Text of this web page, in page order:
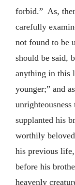
forbid.” As,
carefully
not found to be
should be said,
anything in this
younger;” and
supplanted his
worthily
his previous life,
before his
heavenly